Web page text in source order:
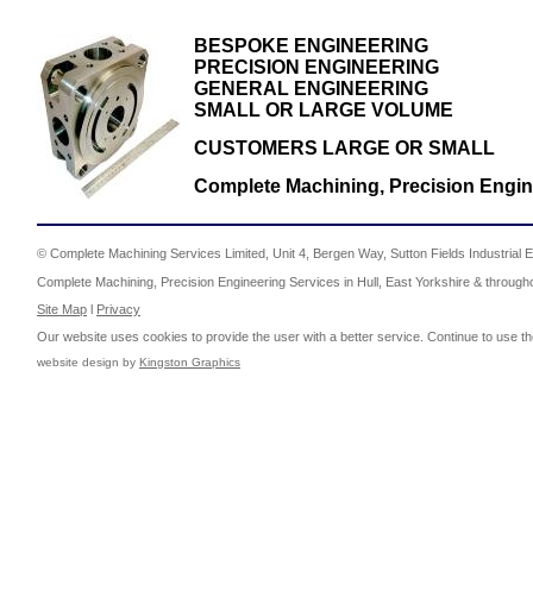
© Complete Machining Services Limited, Unit 4, Bergen Way, Sutton Fields Industrial
Complete Machining, Precision Engineering Services in Hull, East Yorkshire &
Site Map l Privacy
Our website uses cookies to provide the user with a better service. Continue to use
website design by Kingston Graphics
BESPOKE ENGINEERING
PRECISION ENGINEERING
GENERAL ENGINEERING
SMALL OR LARGE VOLUME
CUSTOMERS LARGE OR SMALL
Complete Machining, Precision